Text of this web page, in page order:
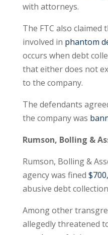
with attorneys.
The FTC also claimed
involved in phantom
occurs when debt
that either does not
to the company.
The defendants
the company was
Rumson, Bolling &
Rumson, Bolling &
agency was fined
abusive debt
Among other
allegedly threatened